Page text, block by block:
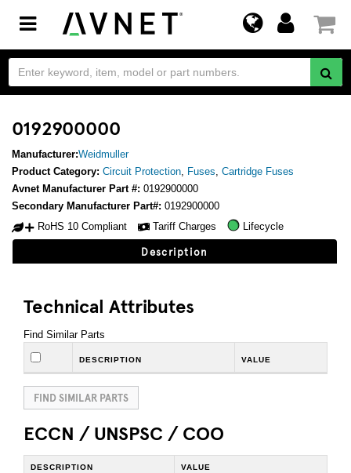
Toggle
navigation
0192900000
Manufacturer:Weidmuller
Product Category: Circuit Protection, Fuses, Cartridge Fuses
Avnet Manufacturer Part #: 0192900000
Secondary Manufacturer Part#: 0192900000
RoHS 10 Compliant
Tariff Charges Lifecycle
Description
Technical Attributes
Find Similar Parts
DESCRIPTION VALUE
FIND SIMILAR PARTS
ECCN / UNSPSC / COO
DESCRIPTION VALUE